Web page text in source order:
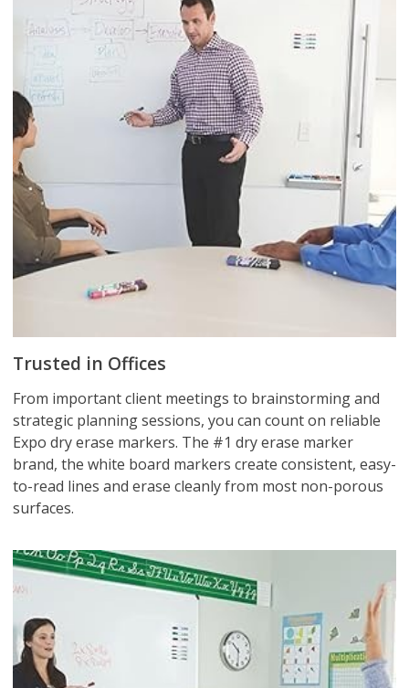
Trusted in Offices
From important client meetings to brainstorming and
strategic planning sessions, you can count on reliable
Expo dry erase markers. The #1 dry erase marker
brand, the white board markers create consistent, easy-
to-read lines and erase cleanly from most non-porous
surfaces.